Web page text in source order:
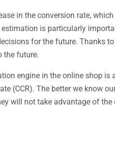
in the conversion rate,
estimation is particularly
for the future. Thanks
the future.
engine in the online shop
(CCR). The better we know
will not take advantage of